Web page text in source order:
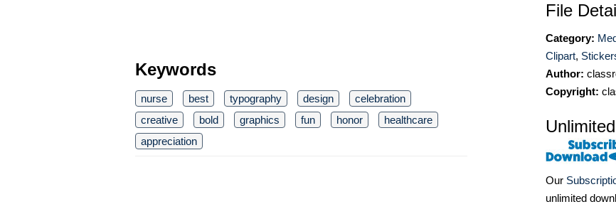
Keywords
nurse best typography design
celebration
creative
bold graphics fun honor
healthcare
appreciation
File
Category:
Clipart,
Author:
Copyright:
Our
unlimited